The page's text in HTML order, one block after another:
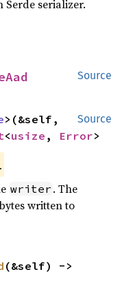
Serde serializer.
Source
Source
>(&self,
<usize , Error>
writer . The
written to